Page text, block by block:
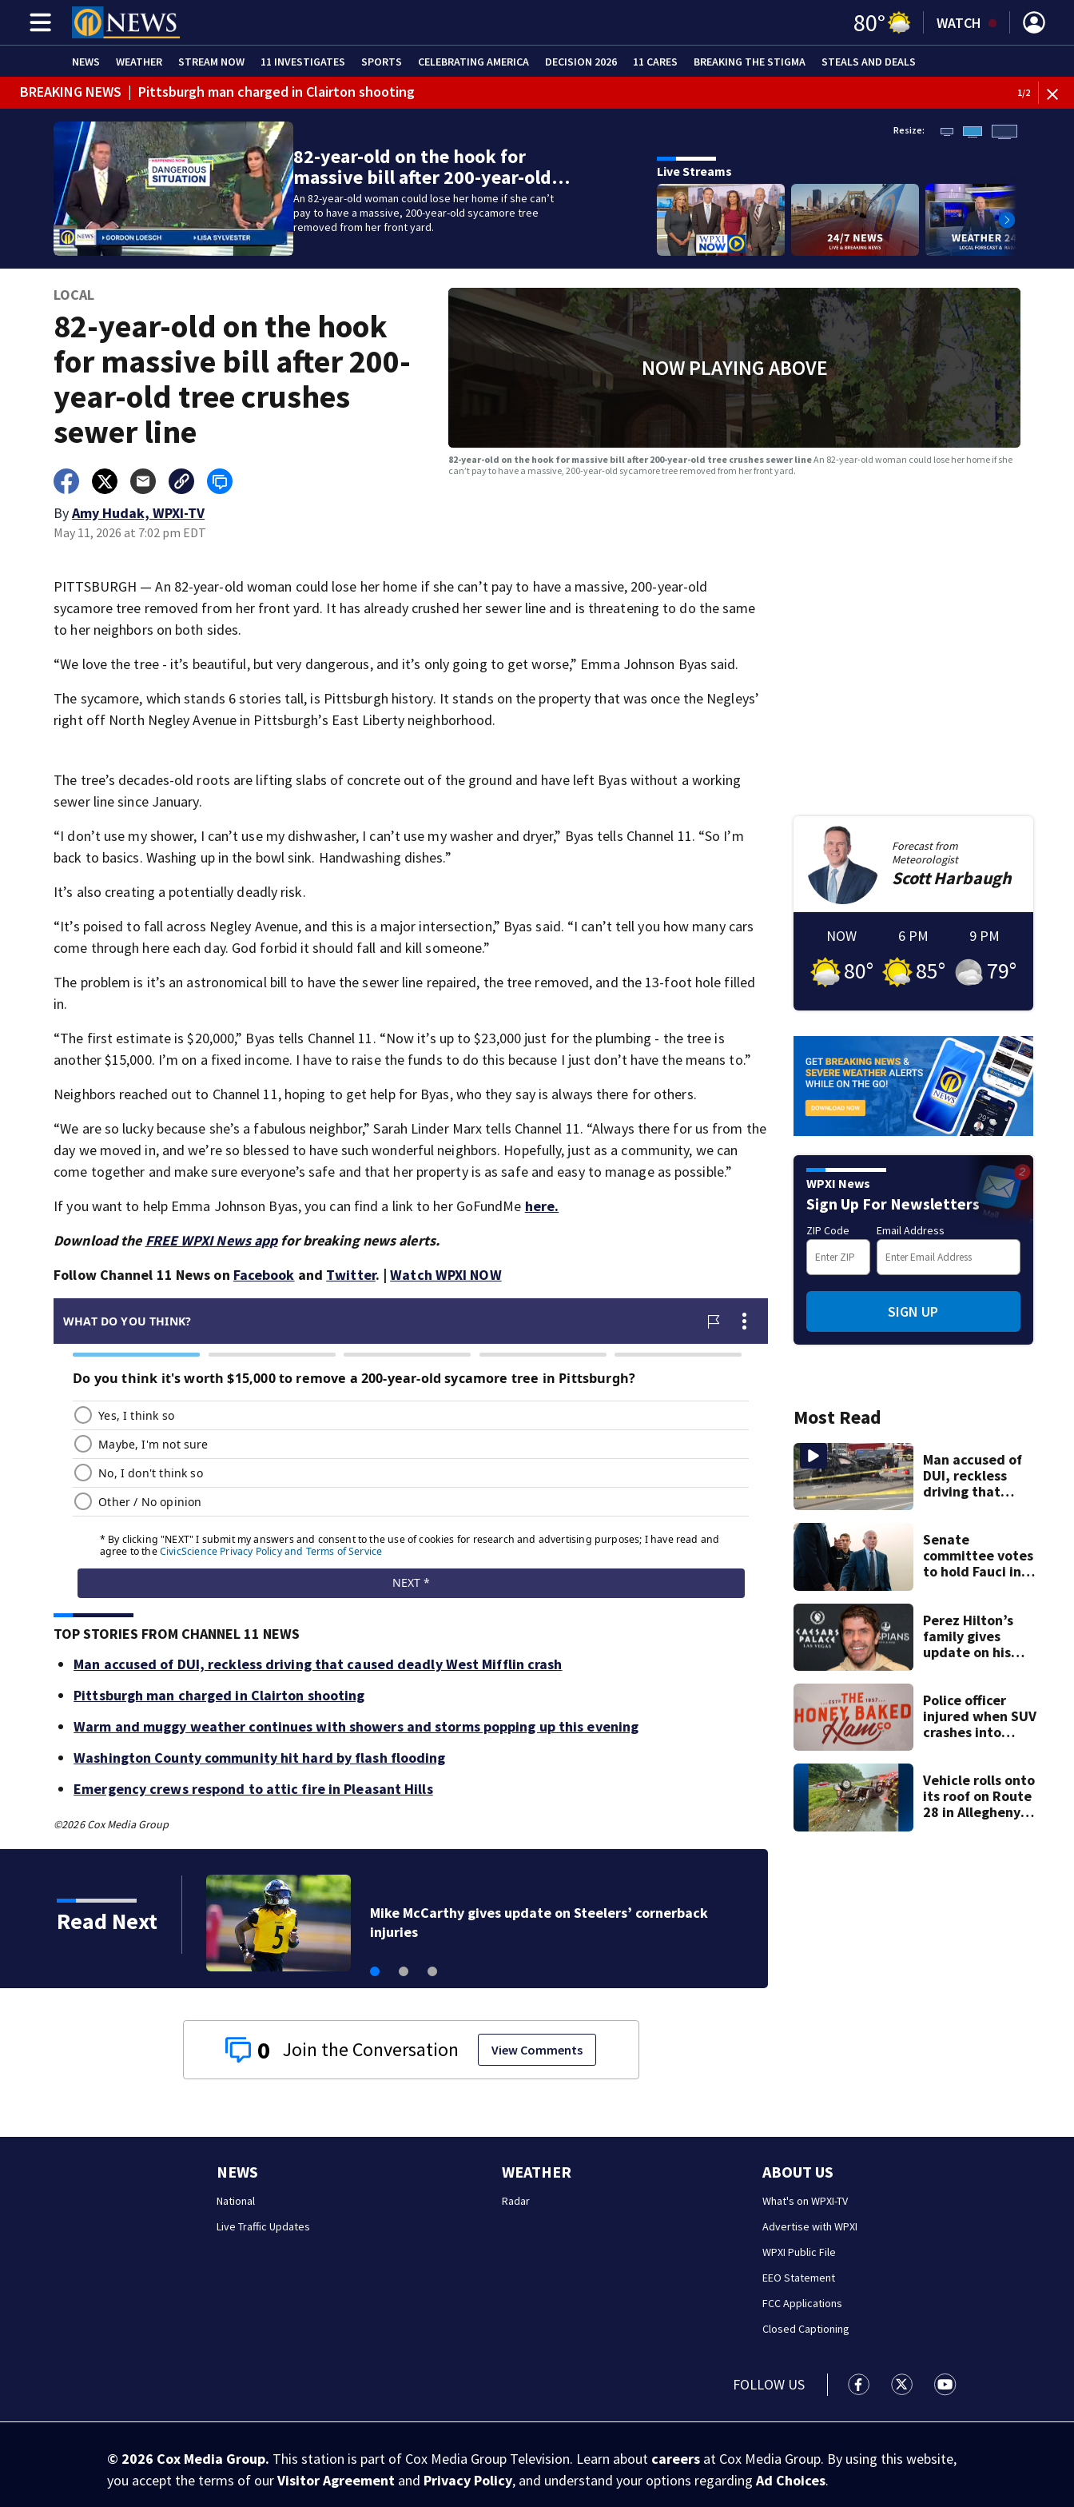
80° WATCH
NEWS WEATHER STREAM NOW 11 INVESTIGATES SPORTS CELEBRATING AMERICA DECISION 2026 11 CARES BREAKING THE STIGMA STEALS AND DEALS
BREAKING NEWS | Pittsburgh man charged in Clairton shooting 1/2
82-year-old on the hook for
massive bill after 200-year-old…
An 82-year-old woman could lose her home if she can’t
pay to have a massive, 200-year-old sycamore tree
removed from her front yard.
Resize:
Live Streams
LOCAL
82-year-old on the hook
for massive bill after 200-
year-old tree crushes
sewer line
ByAmy Hudak, WPXI-TV
May 11, 2026 at 7:02 pm EDT
NOW PLAYING ABOVE
82-year-old on the hook for massive bill after 200-year-old tree crushes sewer lineAn 82-year-old woman could lose her home if she
can’t pay to have a massive, 200-year-old sycamore tree removed from her front yard.
PITTSBURGH — An 82-year-old woman could lose her home if she can’t pay to have a massive, 200-year-old
sycamore tree removed from her front yard. It has already crushed her sewer line and is threatening to do the same
to her neighbors on both sides.
“We love the tree - it’s beautiful, but very dangerous, and it’s only going to get worse,” Emma Johnson Byas said.
The sycamore, which stands 6 stories tall, is Pittsburgh history. It stands on the property that was once the Negleys’
right off North Negley Avenue in Pittsburgh’s East Liberty neighborhood.
The tree’s decades-old roots are lifting slabs of concrete out of the ground and have left Byas without a working
sewer line since January.
“I don’t use my shower, I can’t use my dishwasher, I can’t use my washer and dryer,” Byas tells Channel 11. “So I’m
back to basics. Washing up in the bowl sink. Handwashing dishes.”
It’s also creating a potentially deadly risk.
“It’s poised to fall across Negley Avenue, and this is a major intersection,” Byas said. “I can’t tell you how many cars
come through here each day. God forbid it should fall and kill someone.”
The problem is it’s an astronomical bill to have the sewer line repaired, the tree removed, and the 13-foot hole filled
in.
“The first estimate is $20,000,” Byas tells Channel 11. “Now it’s up to $23,000 just for the plumbing - the tree is
another $15,000. I’m on a fixed income. I have to raise the funds to do this because I just don’t have the means to.”
Neighbors reached out to Channel 11, hoping to get help for Byas, who they say is always there for others.
“We are so lucky because she’s a fabulous neighbor,” Sarah Linder Marx tells Channel 11. “Always there for us from the
day we moved in, and we’re so blessed to have such wonderful neighbors. Hopefully, just as a community, we can
come together and make sure everyone’s safe and that her property is as safe and easy to manage as possible.”
If you want to help Emma Johnson Byas, you can find a link to her GoFundMe here.
Download the FREE WPXI News appfor breaking news alerts.
Follow Channel 11 News on Facebook and Twitter. |Watch WPXI NOW
TOP STORIES FROM CHANNEL 11 NEWS
Man accused of DUI, reckless driving that caused deadly West Mifflin crash
Pittsburgh man charged in Clairton shooting
Warm and muggy weather continues with showers and storms popping up this evening
Washington County community hit hard by flash flooding
Emergency crews respond to attic fire in Pleasant Hills
©2026 Cox Media Group
Read Next
Mike McCarthy gives update on Steelers’ cornerback
injuries
0 View Comments
Forecast from
Meteorologist
ScottHarbaugh
NOW
80°
6 PM
85°
9 PM
79°
WPXI News
Sign Up For Newsletters
ZIP Code Email Address
SIGN UP
Most Read
Man accused of
DUI, reckless
driving that
Senate
committee votes
to hold Fauci in
answer COVID
questions
Perez Hilton’s
family gives
update on his
Police officer
injured when SUV
crashes into
Vehicle rolls onto
its roof on Route
28 in Allegheny
NEWS
National
Live Traffic Updates
WEATHER
Radar
ABOUT US
What's on WPXI-TV
Advertise with WPXI
WPXI Public File
EEO Statement
FCC Applications
Closed Captioning
FOLLOW US WPXI facebook feed(Opens a new
WPXI twitter feed(Opens a
WPXI youtube
© 2026 Cox Media Group. This station is part of Cox Media Group Television. Learn about careers at Cox Media Group. By using this website,
you accept the terms of ourVisitor Agreement and Privacy Policy, and understand your options regardingAd Choices.